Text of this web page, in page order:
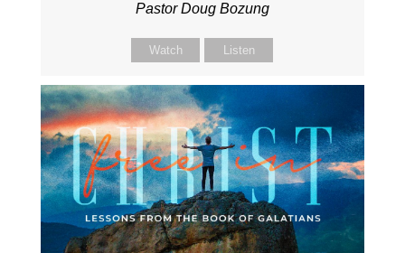
Pastor Doug Bozung
Watch Listen